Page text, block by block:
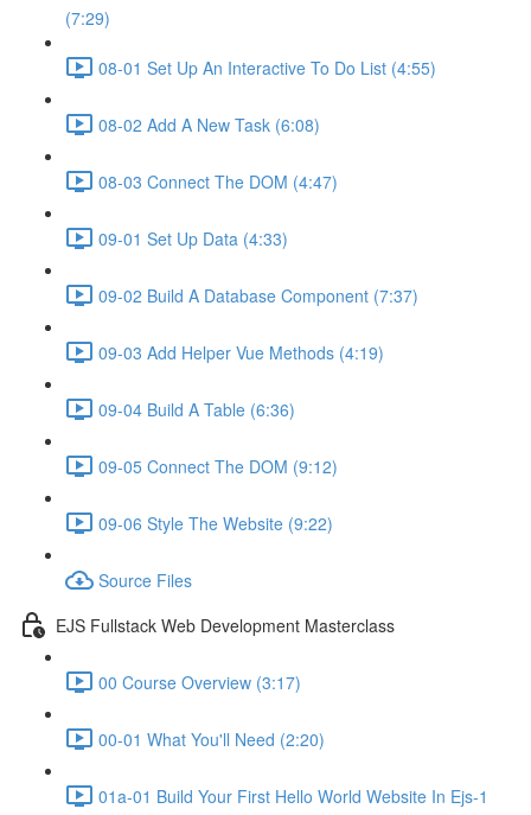
(7:29)
08-01 Set Up An Interactive To Do List (4:55)
08-02 Add A New Task (6:08)
08-03 Connect The DOM (4:47)
09-01 Set Up Data (4:33)
09-02 Build A Database Component (7:37)
09-03 Add Helper Vue Methods (4:19)
09-04 Build A Table (6:36)
09-05 Connect The DOM (9:12)
09-06 Style The Website (9:22)
Source Files
EJS Fullstack Web Development Masterclass
00 Course Overview (3:17)
00-01 What You'll Need (2:20)
01a-01 Build Your First Hello World Website In Ejs-1